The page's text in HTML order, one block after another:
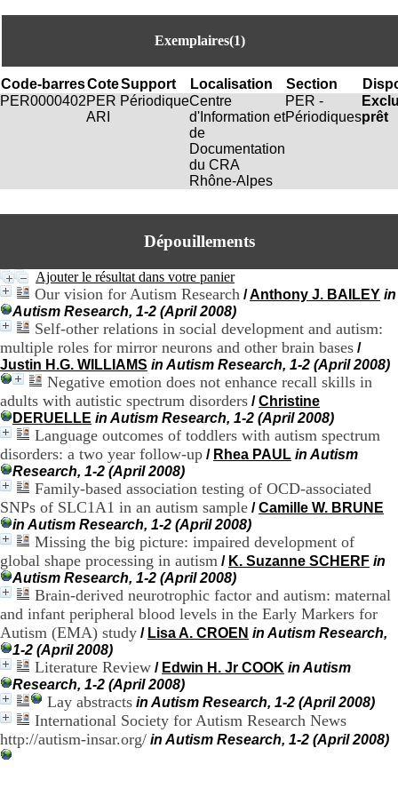
Exemplaires(1)
Code-barresCoteSupport Localisation Section
PER0000402PER
ARI
PériodiqueCentre
d'Information et
de
Documentation
du CRA
Rhône-Alpes
PER -
Périodiquesprêt
Dépouillements
Ajouter le résultat dans votre panier
Our vision for Autism Research /Anthony J. BAILEY in
Autism Research, 1-2 (April 2008)
Self-other relations in social development and autism:
multiple roles for mirror neurons and other brain bases /
Justin H.G. WILLIAMS in Autism Research, 1-2 (April 2008)
Negative emotion does not enhance recall skills in
adults with autistic spectrum disorders /Christine
DERUELLE in Autism Research, 1-2 (April 2008)
Language outcomes of toddlers with autism spectrum
disorders: a two year follow-up / Rhea PAUL in Autism
Research, 1-2 (April 2008)
Family-based association testing of OCD-associated
SNPs of SLC1A1 in an autism sample /Camille W. BRUNE
in Autism Research, 1-2 (April 2008)
Missing the big picture: impaired development of
global shape processing in autism / K. Suzanne SCHERF in
Autism Research, 1-2 (April 2008)
Brain-derived neurotrophic factor and autism: maternal
and infant peripheral blood levels in the Early Markers for
Autism (EMA) study / Lisa A. CROEN in Autism Research,
1-2 (April 2008)
Literature Review / Edwin H. Jr COOK in Autism
Research, 1-2 (April 2008)
Lay abstracts in Autism Research, 1-2 (April 2008)
International Society for Autism Research News
http://autism-insar.org/ in Autism Research, 1-2 (April 2008)
u
C
R
-
e
s
C
e
n
t
r
e
H
o
s
p
i
t
a
l
e
r
l
e
V
i
a
t
i
e
r
,